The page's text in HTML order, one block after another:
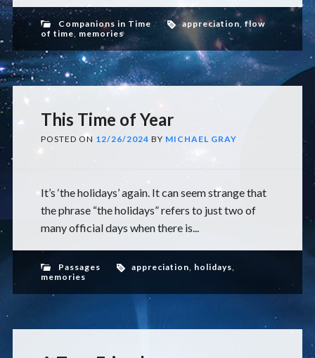
Companions in Time appreciation, flow
of time, memories
This Time of Year
POSTED ON 12/26/2024 BY MICHAEL GRAY
It’s ‘the holidays’ again. It can seem strange that
the phrase “the holidays” refers to just two of
many official days when there is...
Passages appreciation, holidays,
memories